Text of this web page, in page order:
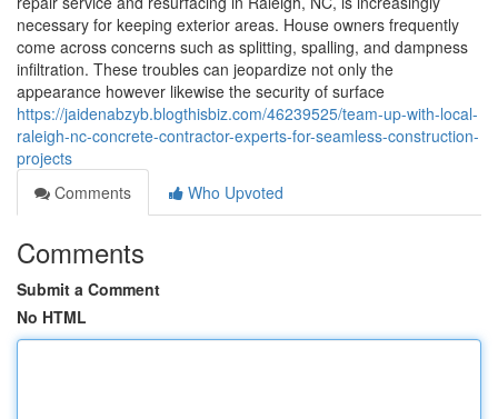
necessary for keeping exterior areas. House owners frequently
come across concerns such as splitting, spalling, and dampness
infiltration. These troubles can jeopardize not only the
appearance however likewise the security of surface
https://jaidenabzyb.blogthisbiz.com/46239525/team-up-with-local-
raleigh-nc-concrete-contractor-experts-for-seamless-construction-
projects
Comments
Who Upvoted
Comments
Submit a Comment
No HTML